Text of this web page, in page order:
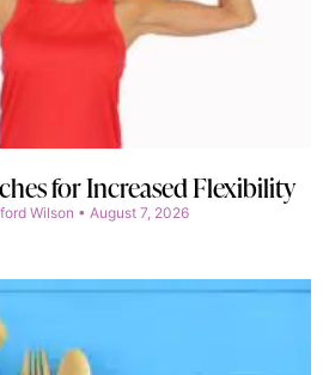
for Increased Flexibility
Wilson August 7, 2026